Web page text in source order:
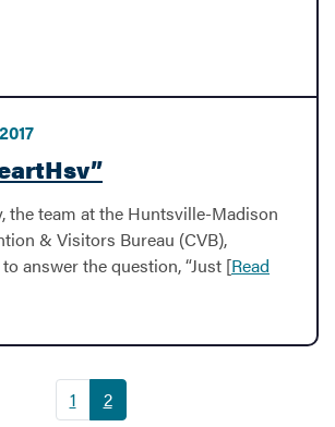
the team at the Huntsville-Madison
& Visitors Bureau (CVB),
answer the question, “Just [Read
1 2(current)